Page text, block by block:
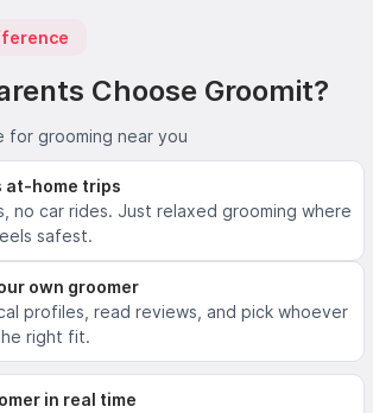
Choose Groomit?
for grooming near you
at-home trips
no car rides. Just relaxed grooming where
safest.
own groomer
profiles, read reviews, and pick whoever
right fit.
in real time